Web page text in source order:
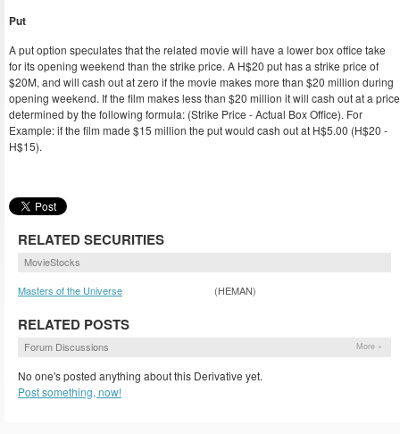
Put
A put option speculates that the related movie will have a lower box office take
for its opening weekend than the strike price. A H$20 put has a strike price of
$20M, and will cash out at zero if the movie makes more than $20 million during
opening weekend. If the film makes less than $20 million it will cash out at a price
determined by the following formula: (Strike Price - Actual Box Office). For
Example: if the film made $15 million the put would cash out at H$5.00 (H$20 -
H$15).
RELATED SECURITIES
MovieStocks
Masters of the Universe
(HEMAN)
RELATED POSTS
Forum Discussions More »
No one's posted anything about this Derivative yet.
Post something, now!